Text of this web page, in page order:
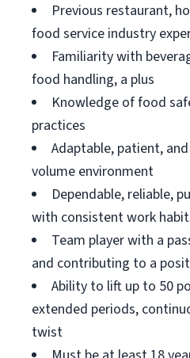
Previous restaurant,
food service industry
Familiarity with
food handling, a plus
Knowledge of food
practices
Adaptable, patient,
volume environment
Dependable, reliable,
with consistent work
Team player with a
and contributing to a
Ability to lift up to 50
extended periods,
twist